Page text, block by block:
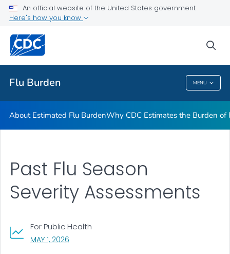
An official website of the United States government
Here's how you know
Flu Burden MENU
Flu Burden Prevented by Vaccination
Related Topics
Flu Burden
About Estimated Flu BurdenWhy CDC Estimates the Burden of
Past Flu Season
Severity Assessments
For Public Health
MAY 1, 2026